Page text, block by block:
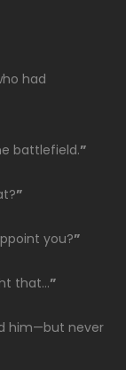
had
battlefield.”
”
you?”
that…”
him—but never